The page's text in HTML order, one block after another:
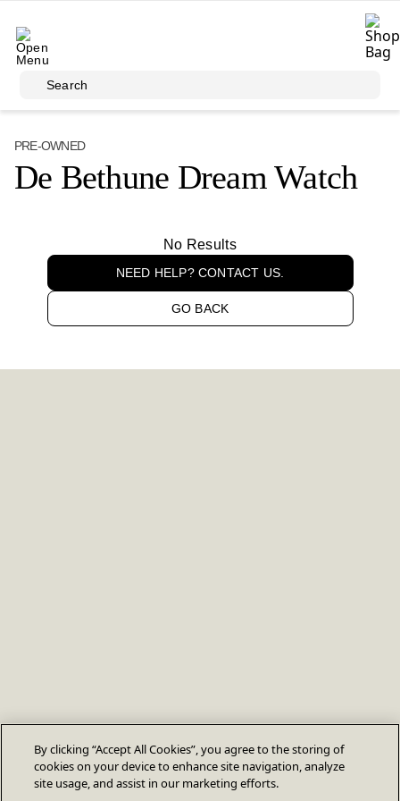
Search
PRE-OWNED
De Bethune Dream Watch
No Results
NEED HELP? CONTACT US.
GO BACK
By clicking “Accept All Cookies”, you agree to the storing of
cookies on your device to enhance site navigation, analyze
site usage, and assist in our marketing efforts.